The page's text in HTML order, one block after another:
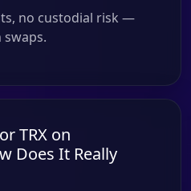
no custodial risk —
TRX on
Does It Really